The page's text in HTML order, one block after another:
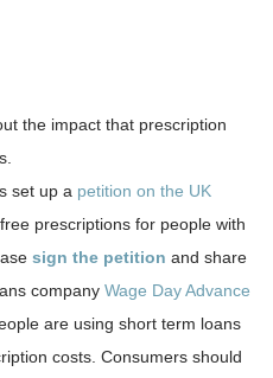
the impact that prescription
set up a petition on the UK
prescriptions for people with
sign the petition and share
company Wage Day Advance
are using short term loans
costs. Consumers should